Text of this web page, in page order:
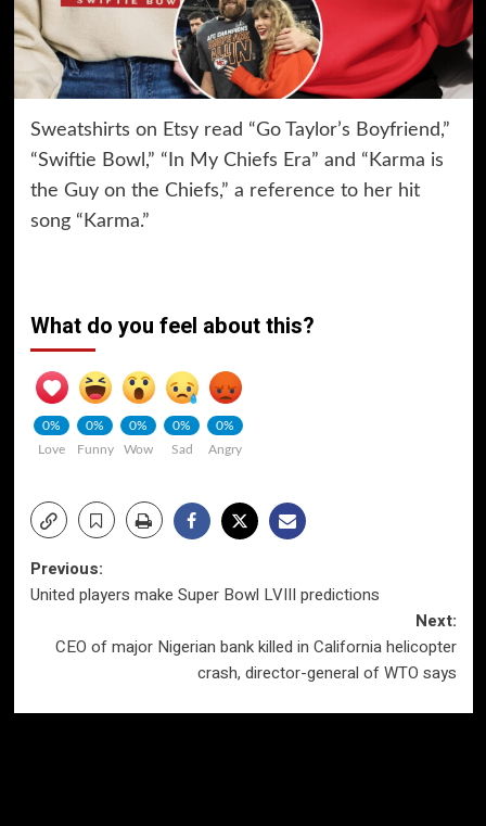
Sweatshirts on Etsy read “Go Taylor’s Boyfriend,”
“Swiftie Bowl,” “In My Chiefs Era” and “Karma is
the Guy on the Chiefs,” a reference to her hit
song “Karma.”
What do you feel about this?
0%
Love
0%
Funny
0%
Wow
0%
Sad
0%
Angry
Post
navigation
Previous:
United players make Super Bowl LVIII predictions
Next:
CEO of major Nigerian bank killed in California helicopter
crash, director-general of WTO says